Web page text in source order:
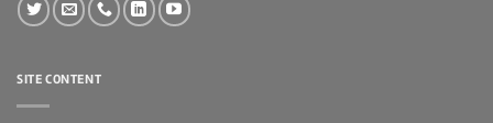
SITE CONTENT